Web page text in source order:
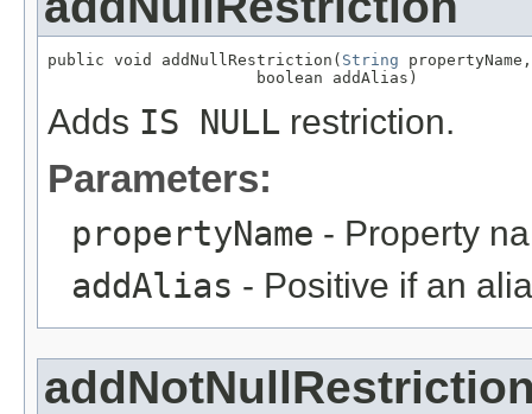
public void addNullRestriction( String propertyName,
                      boolean addAlias)
Adds IS NULL restriction.
Parameters:
propertyName - Property
addAlias - Positive if an